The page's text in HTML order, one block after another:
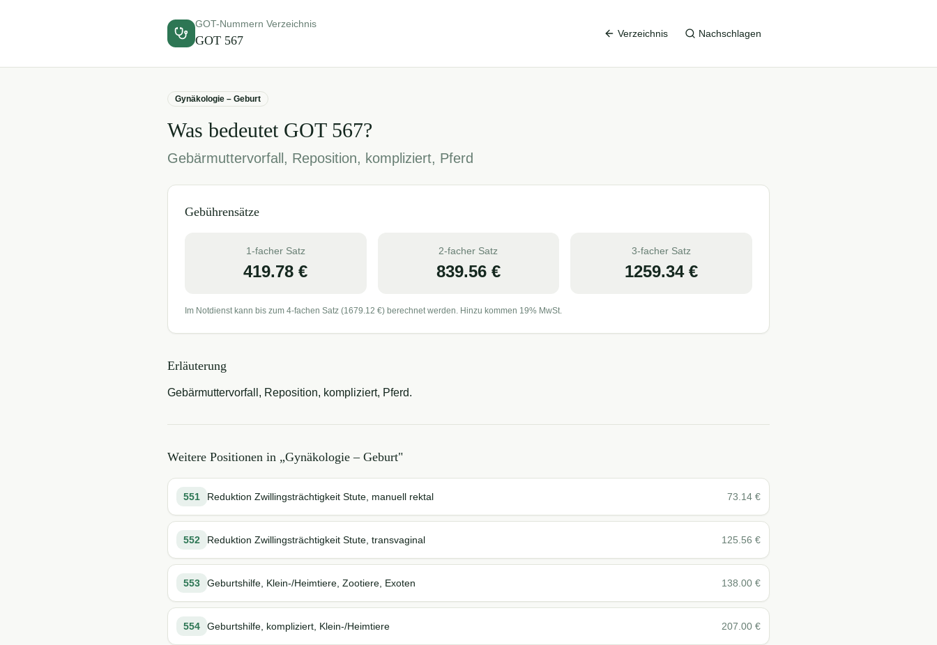
GOT-Nummern Verzeichnis
GOT 567 Verzeichnis Nachschlagen
Gynäkologie – Geburt
Was bedeutet GOT 567?
Gebärmuttervorfall, Reposition, kompliziert, Pferd
Gebührensätze
1-facher Satz
419.78 €
2-facher Satz
839.56€
3-facher Satz
1259.34€
Im Notdienst kann bis zum 4-fachen Satz (1679.12 €) berechnet werden. Hinzu kommen 19% MwSt.
Erläuterung
Gebärmuttervorfall, Reposition, kompliziert, Pferd.
Weitere Positionen in „Gynäkologie – Geburt"
551 Reduktion Zwillingsträchtigkeit Stute, manuell rektal 73.14 €
552 Reduktion Zwillingsträchtigkeit Stute, transvaginal 125.56 €
553 Geburtshilfe, Klein-/Heimtiere, Zootiere, Exoten 138.00 €
554 Geburtshilfe, kompliziert, Klein-/Heimtiere 207.00 €